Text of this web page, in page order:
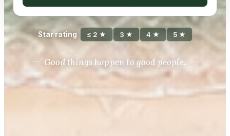
Star rating ≤ 2 ★ 3 ★ 4 ★ 5 ★
Good things happen to good people.